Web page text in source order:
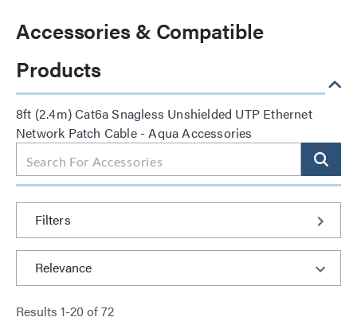
Accessories & Compatible
Products
8ft (2.4m) Cat6a Snagless Unshielded UTP Ethernet
Network Patch Cable - Aqua Accessories
Filters
Results 1-20 of72